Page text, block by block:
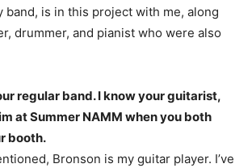
band, is in this project with me, along
drummer, and pianist who were also
regular band. I know your guitarist,
at Summer NAMM when you both
booth.
Bronson is my guitar player. I’ve